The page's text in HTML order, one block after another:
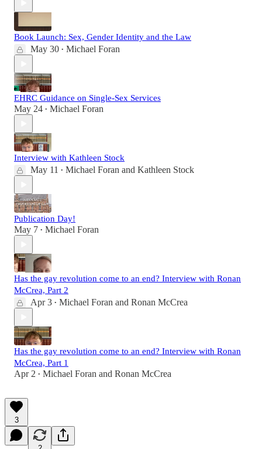
Book Launch: Sex, Gender Identity and the Law
May 30 • Michael Foran
EHRC Guidance on Single-Sex Services
May 24 • Michael Foran
Interview with Kathleen Stock
May 11 • Michael Foran and Kathleen Stock
Publication Day!
May 7 • Michael Foran
Has the gay revolution come to an end? Interview with Ronan
McCrea, Part 2
Apr 3 • Michael Foran and Ronan McCrea
Has the gay revolution come to an end? Interview with Ronan
McCrea, Part 1
Apr 2 • Michael Foran and Ronan McCrea
3